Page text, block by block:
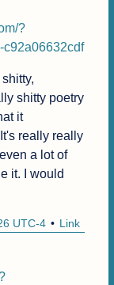
?
shitty poetry
it
really really
a lot of
it. I would
Link
UTC-4